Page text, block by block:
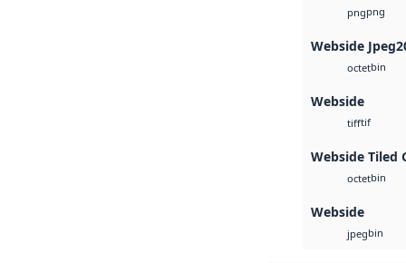
pngpng
Webside
octetbin
Webside
tifftif
Webside Tiled
octetbin
Webside
jpegbin